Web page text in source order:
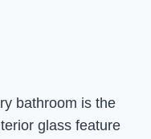
bathroom is the
glass feature